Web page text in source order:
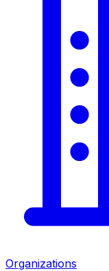
Organizations